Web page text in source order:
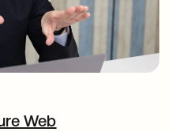
Web